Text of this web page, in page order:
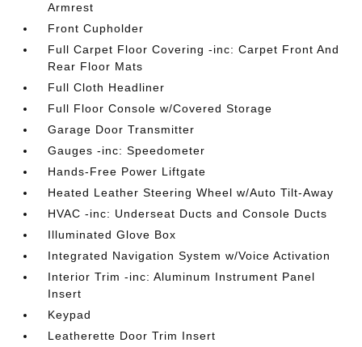
Armrest
Front Cupholder
Full Carpet Floor Covering -inc: Carpet Front And
Rear Floor Mats
Full Cloth Headliner
Full Floor Console w/Covered Storage
Garage Door Transmitter
Gauges -inc: Speedometer
Hands-Free Power Liftgate
Heated Leather Steering Wheel w/Auto Tilt-Away
HVAC -inc: Underseat Ducts and Console Ducts
Illuminated Glove Box
Integrated Navigation System w/Voice Activation
Interior Trim -inc: Aluminum Instrument Panel
Insert
Keypad
Leatherette Door Trim Insert